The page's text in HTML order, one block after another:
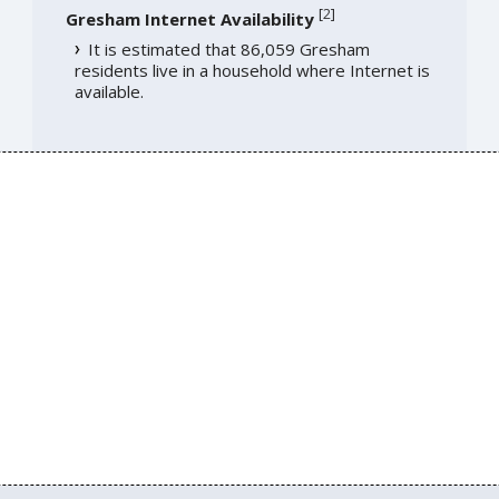
Gresham Internet Availability [2]
It is estimated that 86,059 Gresham
residents live in a household where Internet is
available.